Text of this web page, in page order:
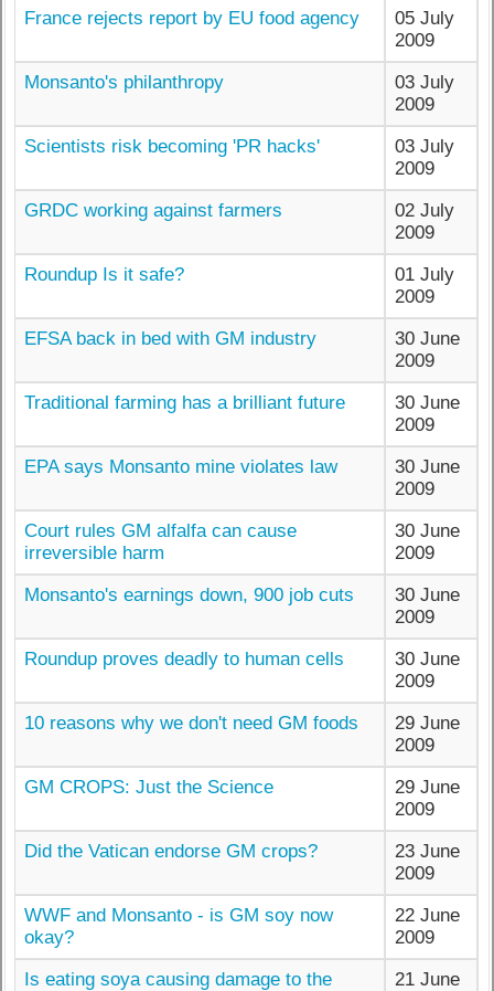
France rejects report by EU food agency
05 July
2009
Monsanto's philanthropy
03 July
2009
Scientists risk becoming 'PR hacks'
03 July
2009
GRDC working against farmers
02 July
2009
Roundup Is it safe?
01 July
2009
EFSA back in bed with GM industry
30 June
2009
Traditional farming has a brilliant future
30 June
2009
EPA says Monsanto mine violates law
30 June
2009
Court rules GM alfalfa can cause
irreversible harm
30 June
2009
Monsanto's earnings down, 900 job cuts
30 June
2009
Roundup proves deadly to human cells
30 June
2009
10 reasons why we don't need GM foods
29 June
2009
GM CROPS: Just the Science
29 June
2009
Did the Vatican endorse GM crops?
23 June
2009
WWF and Monsanto - is GM soy now
okay?
22 June
2009
Is eating soya causing damage to the
21 June